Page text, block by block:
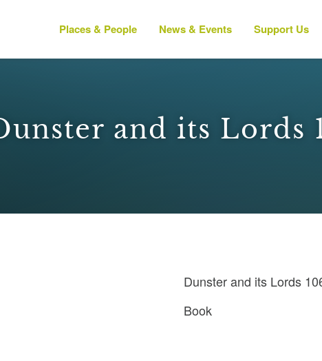
Places & People News & Events Support Us
and its Lords
Dunster and its Lords
Book